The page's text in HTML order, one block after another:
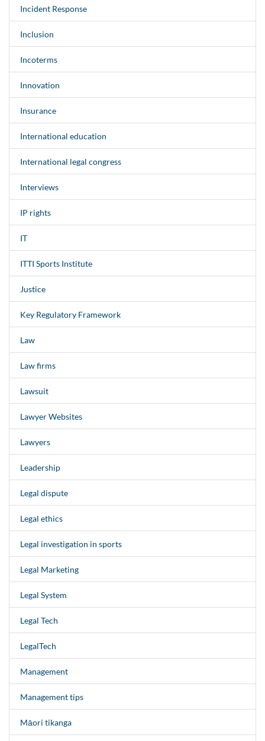
Incident Response
Inclusion
Incoterms
Innovation
Insurance
International education
International legal congress
Interviews
IP rights
IT
ITTI Sports Institute
Justice
Key Regulatory Framework
Law
Law firms
Lawsuit
Lawyer Websites
Lawyers
Leadership
Legal dispute
Legal ethics
Legal investigation in sports
Legal Marketing
Legal System
Legal Tech
LegalTech
Management
Management tips
Māori tikanga